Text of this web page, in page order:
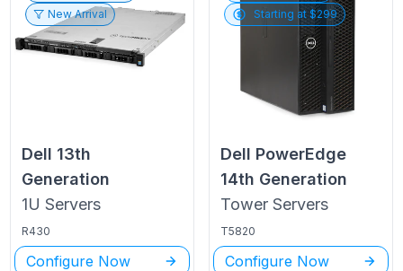
New Arrival
Dell 13th
Generation
1U Servers
R430
Configure Now
Starting at $299
Dell PowerEdge
14th Generation
Tower Servers
T5820
Configure Now